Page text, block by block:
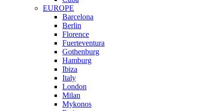
EUROPE
Barcelona
Berlin
Florence
Fuerteventura
Gothenburg
Hamburg
Ibiza
Italy
London
Milan
Mykonos